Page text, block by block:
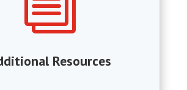
Resources